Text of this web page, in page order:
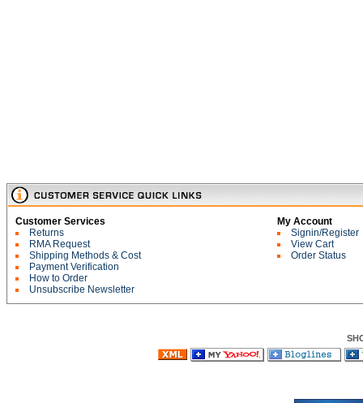
Customer Services
Returns
RMA Request
Shipping Methods & Cost
Payment Verification
How to Order
Unsubscribe Newsletter
My Account
Signin/Register
View Cart
Order Status